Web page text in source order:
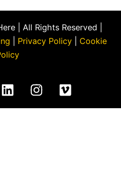
| All Rights Reserved |
Privacy Policy
Cookie